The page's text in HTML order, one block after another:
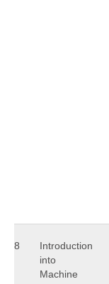
8
Introduction
into
Machine